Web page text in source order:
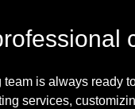
is always ready
services,